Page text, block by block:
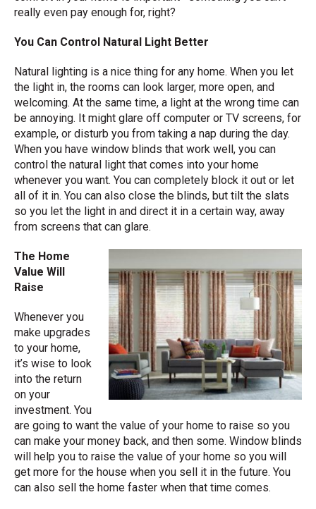
really even pay enough for, right?
You Can Control Natural Light Better
Natural lighting is a nice thing for any home. When you let
the light in, the rooms can look larger, more open, and
welcoming. At the same time, a light at the wrong time can
be annoying. It might glare off computer or TV screens, for
example, or disturb you from taking a nap during the day.
When you have window blinds that work well, you can
control the natural light that comes into your home
whenever you want. You can completely block it out or let
all of it in. You can also close the blinds, but tilt the slats
so you let the light in and direct it in a certain way, away
from screens that can glare.
The Home
Value Will
Raise
Whenever you
make upgrades
to your home,
it’s wise to look
into the return
on your
investment. You
are going to want the value of your home to raise so you
can make your money back, and then some. Window blinds
will help you to raise the value of your home so you will
get more for the house when you sell it in the future. You
can also sell the home faster when that time comes.